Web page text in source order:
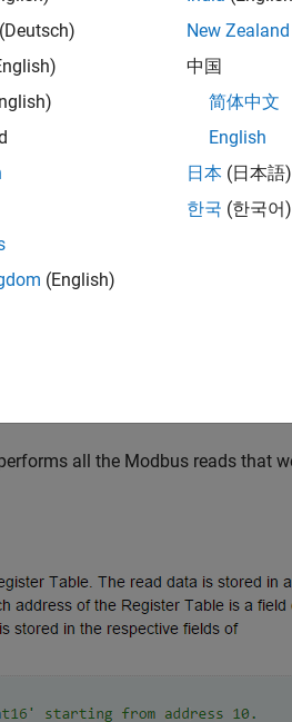
all the Modbus reads that
(Deutsch)
(English)
New Zealand
中国
简体中文
English
日本 (日本語)
한국 (한국어)